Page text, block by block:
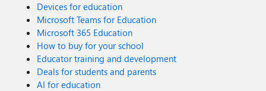
Devices for education
Microsoft Teams for Education
Microsoft 365 Education
How to buy for your school
Educator training and development
Deals for students and parents
AI for education